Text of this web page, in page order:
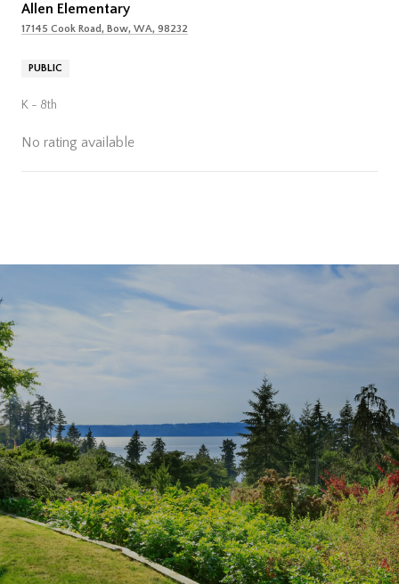
Allen Elementary
17145 Cook Road, Bow, WA, 98232
PUBLIC
K - 8th
No rating available